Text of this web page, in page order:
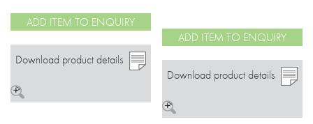
ADD ITEM TO ENQUIRY
Download product details
>
ADD ITEM TO ENQUIRY
Download product details
>